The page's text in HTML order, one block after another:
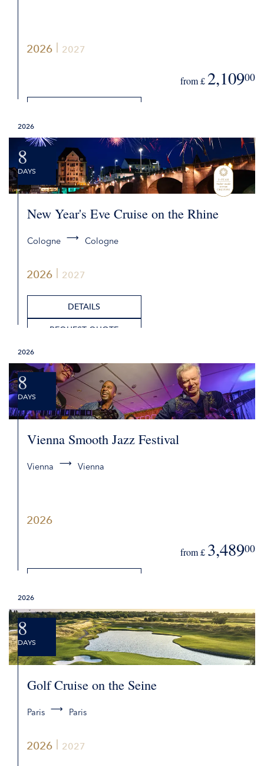
2026 2027
from £ 2,10900
2026 2027
2026
8
DAYS
New Year's Eve Cruise on the Rhine
Cologne Cologne
DETAILS
REQUEST QUOTE
2026
2026
8
DAYS
Vienna Smooth Jazz Festival
Vienna Vienna
from £ 3,48900
2026 2027
2026
8
DAYS
Golf Cruise on the Seine
Paris Paris